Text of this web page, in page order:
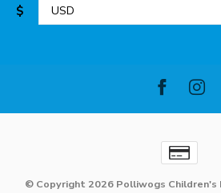
$
© Copyright 2026 Polliwogs Children's